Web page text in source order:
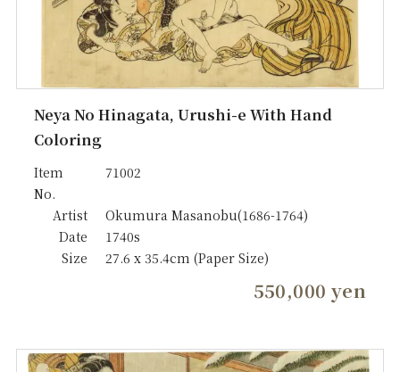
Neya No Hinagata, Urushi-e With Hand
Coloring
Item
No.
71002
Artist
Okumura Masanobu(1686-1764)
Date
1740s
Size
27.6 x 35.4cm (Paper Size)
550,000 yen